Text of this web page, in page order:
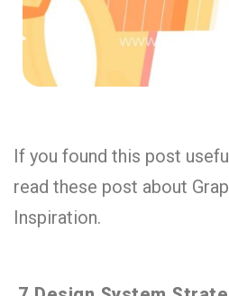
If you found this post
read these post about
Inspiration.